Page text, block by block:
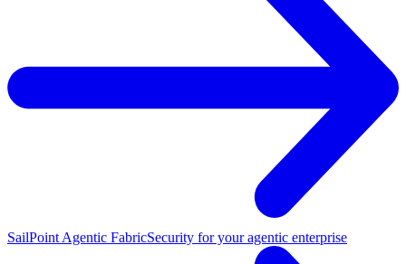
SailPoint Agentic FabricSecurity for your agentic enterprise